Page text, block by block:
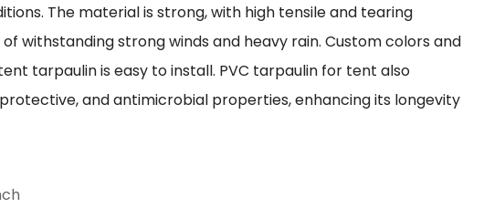
The material is strong, with high tensile and tearing
withstanding strong winds and heavy rain. Custom colors and
tarpaulin is easy to install. PVC tarpaulin for tent also
and antimicrobial properties, enhancing its longevity